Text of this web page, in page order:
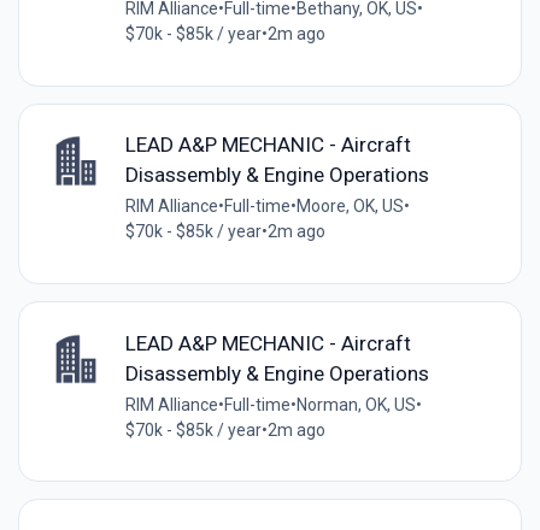
RIM Alliance•Full-time•Bethany, OK, US•
$70k - $85k / year•2m ago
LEAD A&P MECHANIC - Aircraft
Disassembly & Engine Operations
RIM Alliance•Full-time•Moore, OK, US•
$70k - $85k / year•2m ago
LEAD A&P MECHANIC - Aircraft
Disassembly & Engine Operations
RIM Alliance•Full-time•Norman, OK, US•
$70k - $85k / year•2m ago